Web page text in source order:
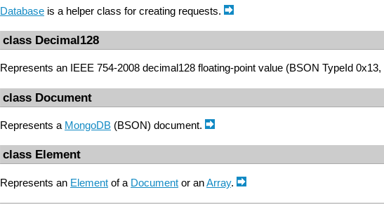
Database is a helper class for creating requests.
class Decimal128
Represents an IEEE 754-2008 decimal128 floating-point value (BSON TypeId
class Document
Represents a MongoDB (BSON) document.
class Element
Represents an Element of a Document or anArray.